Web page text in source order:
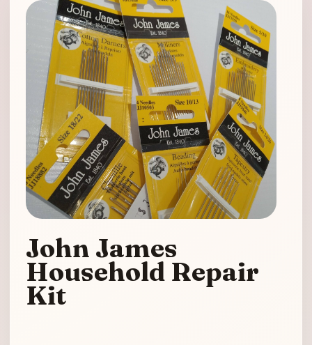
John James
Household Repair
Kit